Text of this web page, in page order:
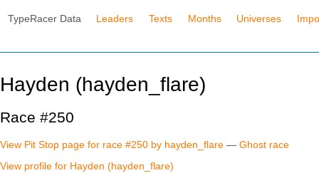
TypeRacer Data Leaders Texts Months Universes
Hayden (hayden_flare)
Race #250
View Pit Stop page for race #250 by hayden_flare — Ghost race
View profile for Hayden (hayden_flare)